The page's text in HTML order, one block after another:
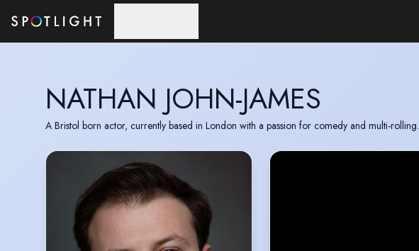
NATHAN JOHN-JAMES
A Bristol born actor, currently based in London with a passion for comedy and multi-rolling.